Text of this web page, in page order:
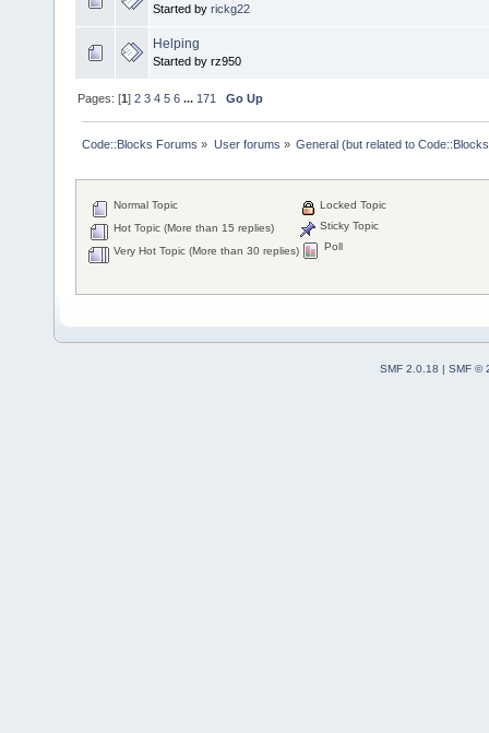
Started by rickg22
Helping
Started by rz950
Pages: [1]2 3 4 5 6 ... 171 Go Up
Code::Blocks Forums » User forums » General (but related to
Normal Topic
Hot Topic (More than 15 replies)
Very Hot Topic (More than 30 replies)
Locked Topic
Sticky Topic
Poll
SMF 2.0.18 | SMF ©